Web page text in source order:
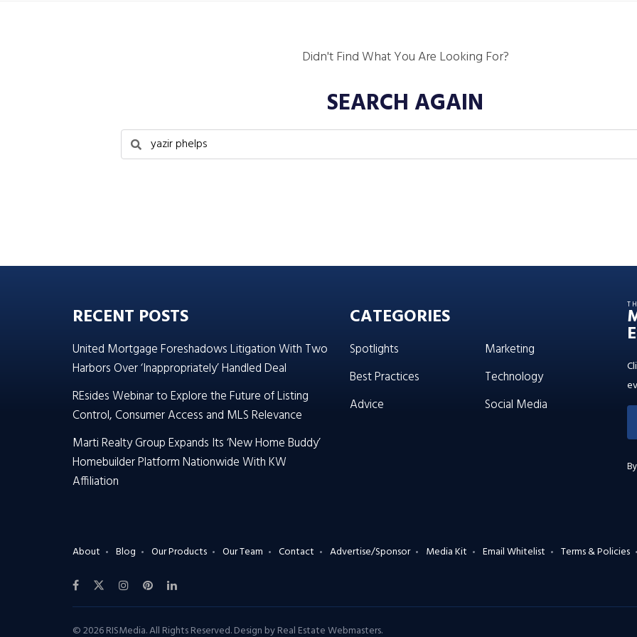
Didn't Find What You Are Looking For?
SEARCH AGAIN
RECENT POSTS
United Mortgage Foreshadows Litigation With Two
Harbors Over ‘Inappropriately’ Handled Deal
REsides Webinar to Explore the Future of Listing
Control, Consumer Access and MLS Relevance
Marti Realty Group Expands Its ‘New Home Buddy’
Homebuilder Platform Nationwide With KW
Affiliation
CATEGORIES
Spotlights
Best Practices
Advice
Marketing
Technology
Social Media
About Blog Our Products Our Team Contact Advertise/Sponsor Media Kit Email Whitelist Terms & Policies
© 2026 RISMedia. All Rights Reserved. Design byReal Estate Webmasters.